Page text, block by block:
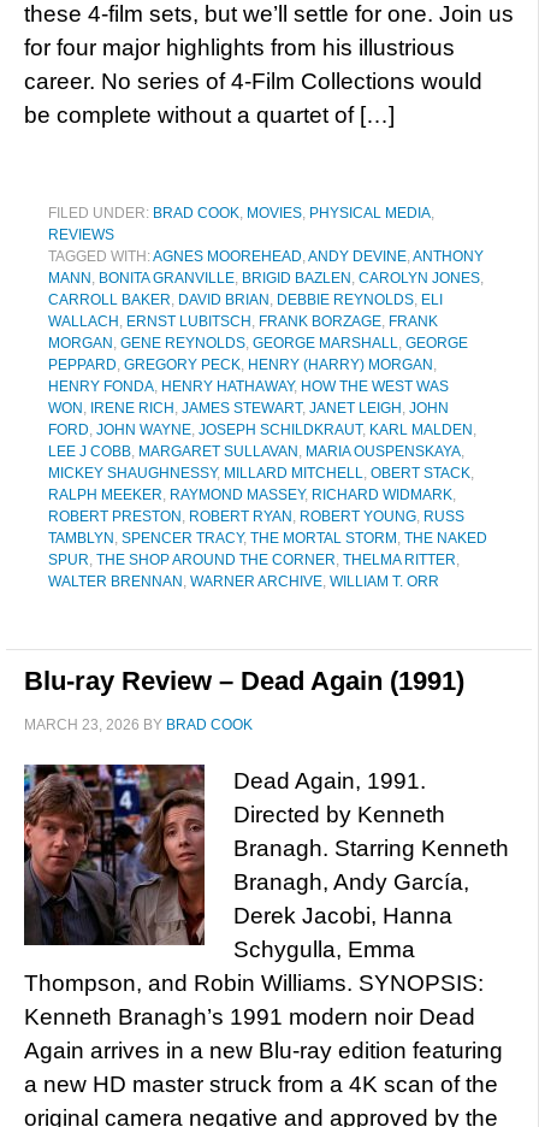
these 4-film sets, but we’ll settle for one. Join us
for four major highlights from his illustrious
career. No series of 4-Film Collections would
be complete without a quartet of […]
FILED UNDER: BRAD COOK, MOVIES, PHYSICAL MEDIA,
REVIEWS
TAGGED WITH:AGNES MOOREHEAD,ANDY DEVINE,ANTHONY
MANN , BONITA GRANVILLE, BRIGID BAZLEN , CAROLYN JONES,
CARROLL BAKER, DAVID BRIAN , DEBBIE REYNOLDS, ELI
WALLACH , ERNST LUBITSCH , FRANK BORZAGE, FRANK
MORGAN , GENE REYNOLDS, GEORGE MARSHALL, GEORGE
PEPPARD, GREGORY PECK, HENRY (HARRY) MORGAN ,
HENRY FONDA, HENRY HATHAWAY, HOW THE WEST WAS
WON , IRENE RICH , JAMES STEWART, JANET LEIGH , JOHN
FORD, JOHN WAYNE, JOSEPH SCHILDKRAUT, KARL MALDEN ,
LEE J COBB, MARGARET SULLAVAN , MARIA OUSPENSKAYA,
MICKEY SHAUGHNESSY, MILLARD MITCHELL, OBERT STACK,
RALPH MEEKER, RAYMOND MASSEY, RICHARD WIDMARK,
ROBERT PRESTON , ROBERT RYAN , ROBERT YOUNG, RUSS
TAMBLYN , SPENCER TRACY, THE MORTAL STORM , THE NAKED
SPUR, THE SHOP AROUND THE CORNER, THELMA RITTER,
WALTER BRENNAN , WARNER ARCHIVE, WILLIAM T. ORR
Blu-ray Review – Dead Again (1991)
MARCH 23, 2026 BY BRAD COOK
Dead Again, 1991.
Directed by Kenneth
Branagh. Starring Kenneth
Branagh, Andy García,
Derek Jacobi, Hanna
Schygulla, Emma
Thompson, and Robin Williams. SYNOPSIS:
Kenneth Branagh’s 1991 modern noir Dead
Again arrives in a new Blu-ray edition featuring
a new HD master struck from a 4K scan of the
original camera negative and approved by the